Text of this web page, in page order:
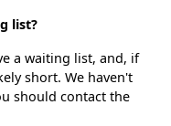
list?
a waiting list, and, if
short. We haven't
should contact the